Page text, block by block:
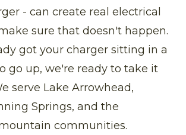
- can create real electrical
sure that doesn't happen.
got your charger sitting in a
go up, we're ready to take it
serve Lake Arrowhead,
Springs, and the
communities.